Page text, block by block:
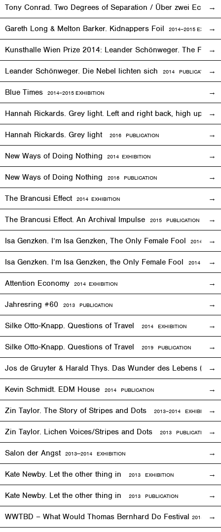
Tony Conrad. Two Degrees of Separation / Über zwei Ecken
Gareth Long & Melton Barker. Kidnappers Foil 2014–2015
Kunsthalle Wien Prize 2014: Leander Schönweger. The Fog
Leander Schönweger. Die Nebel lichten sich 2014 PUBLICATION
Blue Times 2014–2015 EXHIBITION
Hannah Rickards. Grey light. Left and right back, high up,
Hannah Rickards. Grey light 2016 PUBLICATION
New Ways of Doing Nothing 2014 EXHIBITION
New Ways of Doing Nothing 2016 PUBLICATION
The Brancusi Effect 2014 EXHIBITION
The Brancusi Effect. An Archival Impulse 2015 PUBLICATION
Isa Genzken. I’m Isa Genzken, The Only Female Fool 2014
Isa Genzken. I’m Isa Genzken, the Only Female Fool 2014
Attention Economy 2014 EXHIBITION
Jahresring #60 2013 PUBLICATION
Silke Otto-Knapp. Questions of Travel 2014 EXHIBITION
Silke Otto-Knapp. Questions of Travel 2019 PUBLICATION
Jos de Gruyter & Harald Thys. Das Wunder des Lebens (The
Kevin Schmidt. EDM House 2014 PUBLICATION
Zin Taylor. The Story of Stripes and Dots 2013–2014 EXHIBITION
Zin Taylor. Lichen Voices/Stripes and Dots 2013 PUBLICATION
Salon der Angst 2013—2014 EXHIBITION
Kate Newby. Let the other thing in 2013 EXHIBITION
Kate Newby. Let the other thing in 2013 PUBLICATION
WWTBD – What Would Thomas Bernhard Do Festival 2013